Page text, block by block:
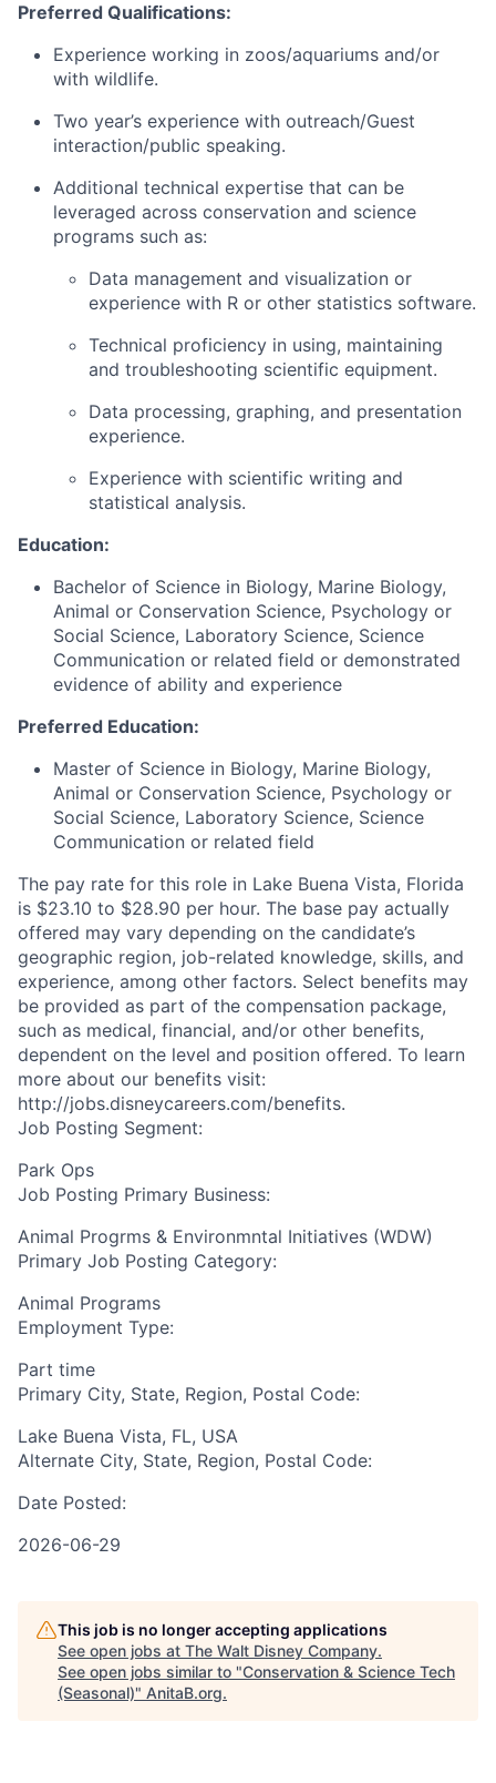
Preferred Qualifications:
Experience working in zoos/aquariums and/or
with wildlife.
Two year’s experience with outreach/Guest
interaction/public speaking.
Additional technical expertise that can be
leveraged across conservation and science
programs such as:
Data management and visualization or
experience with R or other statistics software.
Technical proficiency in using, maintaining
and troubleshooting scientific equipment.
Data processing, graphing, and presentation
experience.
Experience with scientific writing and
statistical analysis.
Education:
Bachelor of Science in Biology, Marine Biology,
Animal or Conservation Science, Psychology or
Social Science, Laboratory Science, Science
Communication or related field or demonstrated
evidence of ability and experience
Preferred Education:
Master of Science in Biology, Marine Biology,
Animal or Conservation Science, Psychology or
Social Science, Laboratory Science, Science
Communication or related field
The pay rate for this role in Lake Buena Vista, Florida
is $23.10 to $28.90 per hour. The base pay actually
offered may vary depending on the candidate’s
geographic region, job-related knowledge, skills, and
experience, among other factors. Select benefits may
be provided as part of the compensation package,
such as medical, financial, and/or other benefits,
dependent on the level and position offered. To learn
more about our benefits visit:
http://jobs.disneycareers.com/benefits.
Job Posting Segment:
Park Ops
Job Posting Primary Business:
Animal Progrms & Environmntal Initiatives (WDW)
Primary Job Posting Category:
Animal Programs
Employment Type:
Part time
Primary City, State, Region, Postal Code:
Lake Buena Vista, FL, USA
Alternate City, State, Region, Postal Code:
Date Posted:
2026-06-29
This job is no longer accepting applications
See open jobs at The Walt Disney Company.
See open jobs similar to "Conservation & Science Tech
(Seasonal)" AnitaB.org.